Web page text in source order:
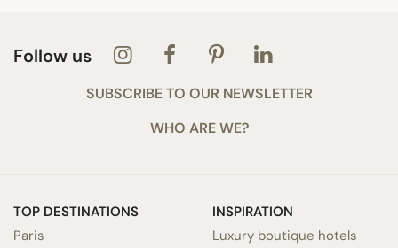
Follow us
SUBSCRIBE TO OUR NEWSLETTER
WHO ARE WE?
TOP DESTINATIONS
Paris
INSPIRATION
Luxury boutique hotels